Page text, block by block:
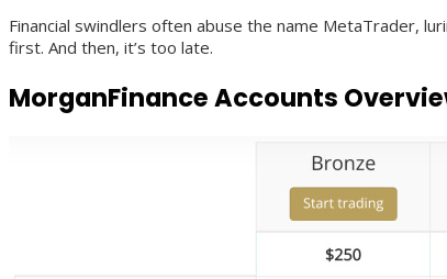
Financial swindlers often abuse the name MetaTrader,
first. And then, it’s too late.
MorganFinance Accounts